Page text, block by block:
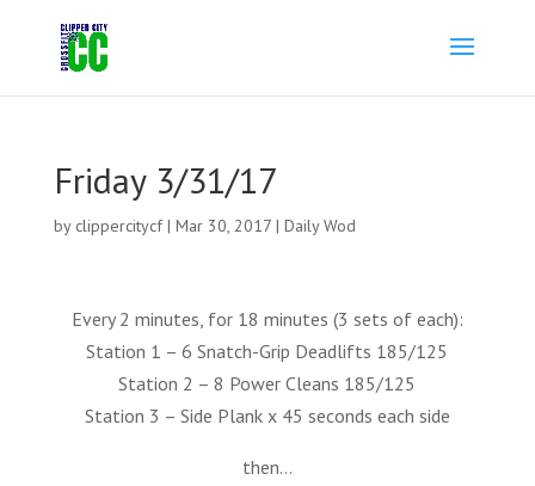
Friday 3/31/17
by clippercitycf| Mar 30, 2017| Daily Wod
Every 2 minutes, for 18 minutes (3 sets of each):
Station 1 – 6 Snatch-Grip Deadlifts 185/125
Station 2 – 8 Power Cleans 185/125
Station 3 – Side Plank x 45 seconds each side
then…